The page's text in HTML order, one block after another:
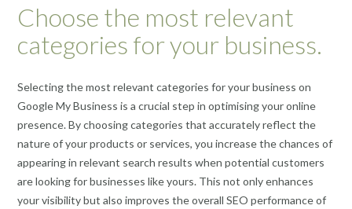
Choose the most relevant
categories for your business.
Selecting the most relevant categories for your business on
Google My Business is a crucial step in optimising your online
presence. By choosing categories that accurately reflect the
nature of your products or services, you increase the chances of
appearing in relevant search results when potential customers
are looking for businesses like yours. This not only enhances
your visibility but also improves the overall SEO performance of